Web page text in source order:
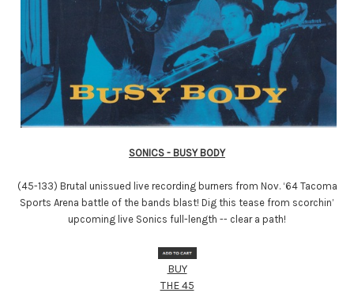
SONICS - BUSY BODY
(45-133) Brutal unissued live recording burners from Nov. ‘64 Tacoma
Sports Arena battle of the bands blast! Dig this tease from scorchin’
upcoming live Sonics full-length -- clear a path!
BUY
THE 45